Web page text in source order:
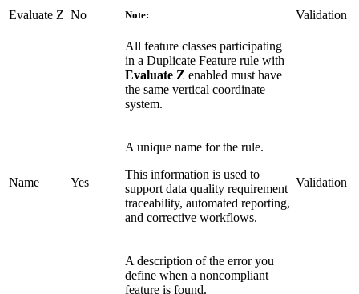
Evaluate Z No Note:
All feature classes participating
in a Duplicate Feature rule with
Evaluate Z enabled must have
the same vertical coordinate
system.
Validation
Name Yes
A unique name for the rule.
This information is used to
support data quality requirement
traceability, automated reporting,
and corrective workflows.
Validation
A description of the error you
define when a noncompliant
feature is found.